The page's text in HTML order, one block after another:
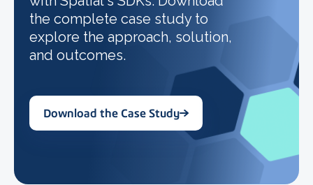
the complete case study to
explore the approach, solution,
and outcomes.
Download the Case Study